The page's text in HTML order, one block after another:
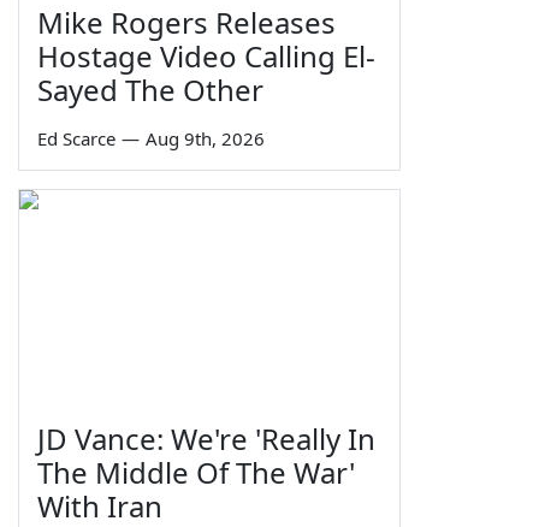
Mike Rogers Releases
Hostage Video Calling El-
Sayed The Other
Ed Scarce — Aug 9th, 2026
JD Vance: We're 'Really In
The Middle Of The War'
With Iran